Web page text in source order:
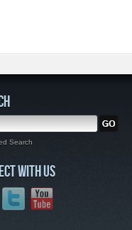
Search
WITH US